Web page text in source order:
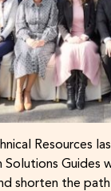
Resources
Solutions
shorten the